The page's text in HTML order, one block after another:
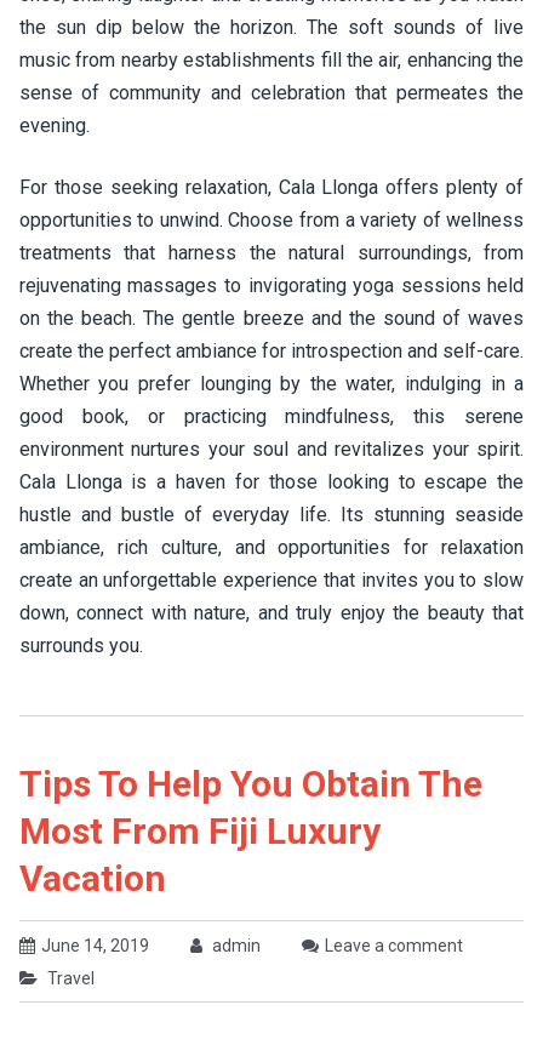
the sun dip below the horizon. The soft sounds of live
music from nearby establishments fill the air, enhancing the
sense of community and celebration that permeates the
evening.
For those seeking relaxation, Cala Llonga offers plenty of
opportunities to unwind. Choose from a variety of wellness
treatments that harness the natural surroundings, from
rejuvenating massages to invigorating yoga sessions held
on the beach. The gentle breeze and the sound of waves
create the perfect ambiance for introspection and self-care.
Whether you prefer lounging by the water, indulging in a
good book, or practicing mindfulness, this serene
environment nurtures your soul and revitalizes your spirit.
Cala Llonga is a haven for those looking to escape the
hustle and bustle of everyday life. Its stunning seaside
ambiance, rich culture, and opportunities for relaxation
create an unforgettable experience that invites you to slow
down, connect with nature, and truly enjoy the beauty that
surrounds you.
Tips To Help You Obtain The
Most From Fiji Luxury
Vacation
June 14, 2019 admin
Leave a comment
Travel